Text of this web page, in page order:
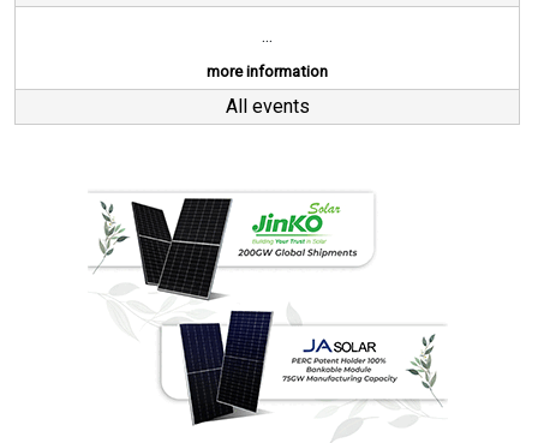
...
more information
All events